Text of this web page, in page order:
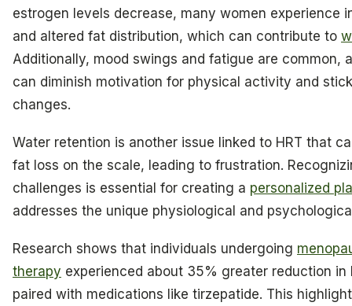
estrogen levels decrease, many women experience
and altered fat distribution, which can contribute to
Additionally, mood swings and fatigue are common,
can diminish motivation for physical activity and
changes.
Water retention is another issue linked to HRT that
fat loss on the scale, leading to frustration.
challenges is essential for creating a personalized
addresses the unique physiological and
Research shows that individuals undergoing
therapy experienced about 35% greater reduction in
paired with medications like tirzepatide. This